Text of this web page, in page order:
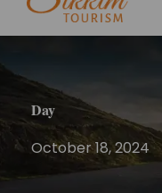
Day
October 18, 2024